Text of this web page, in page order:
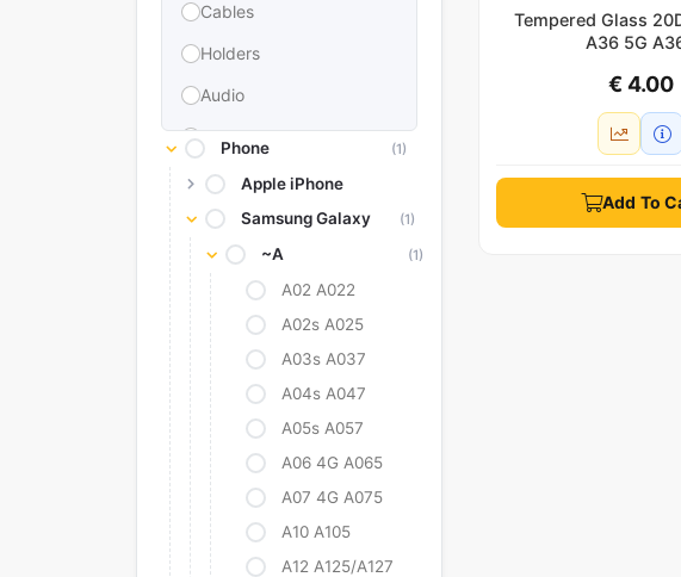
Cables
Holders
Audio
Memories & Storage
Car Accessories
Power Bank
Converter Adapter
Stylus
Tags
Replacement Battery
Camera Protectors
Phone (1)
Apple iPhone
Samsung Galaxy
(1)
~A (1)
A02 A022
A02s A025
A03s A037
A04s A047
A05s A057
A06 4G A065
A07 4G A075
A10 A105
A12 A125/A127
Tempered Glass
A36 5G
€ 4.00
Add To